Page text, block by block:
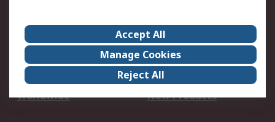
About Us
Careers
Corporate Group
Events
ESG
Our Certifications
Worldwide
New Products
Accept All
Manage Cookies
Reject All